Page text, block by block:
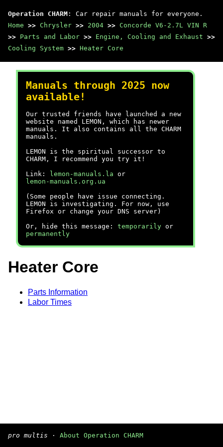
Operation CHARM : Car repair manuals for everyone.
Home >> Chrysler >> 2004 >> Concorde V6-2.7L VIN R
>> Parts and Labor >> Engine, Cooling and Exhaust >>
Cooling System >> Heater Core
Manuals through 2025 now
available!
Our trusted friends have launched a new
website named LEMON, which has newer
manuals. It also contains all the CHARM
manuals.
LEMON is the spiritual successor to
CHARM, I recommend you try it!
Link:
lemon-manuals.la or
lemon-manuals.org.ua
(Some people have issue connecting.
LEMON is investigating. For now, use
Firefox or change your DNS server)
Or, hide this message: temporarily or
permanently
Heater Core
Parts Information
Labor Times
pro multis · About Operation CHARM